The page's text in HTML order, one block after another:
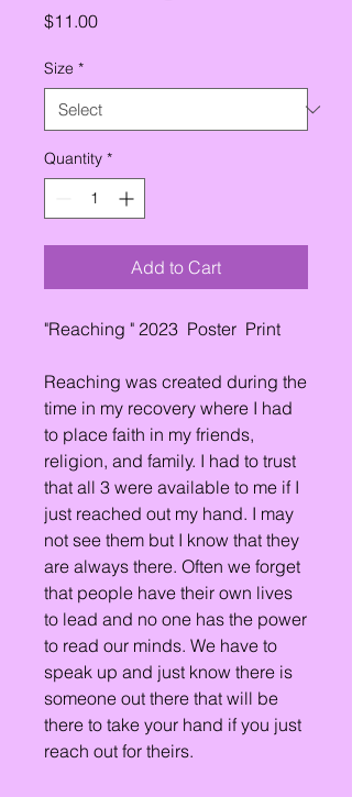
$11.00Price
Size *
Quantity *
Add to Cart
"Reaching " 2023  Poster  Print
Reaching was created during the
time in my recovery where I had
to place faith in my friends,
religion, and family. I had to trust
that all 3 were available to me if I
just reached out my hand. I may
not see them but I know that they
are always there. Often we forget
that people have their own lives
to lead and no one has the power
to read our minds. We have to
speak up and just know there is
someone out there that will be
there to take your hand if you just
reach out for theirs.